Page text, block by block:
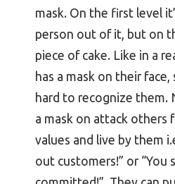
mask. On the first level
person out of it, but on
piece of cake. Like in a
has a mask on their
hard to recognize them.
a mask on attack others
values and live by them
out customers!” or “You